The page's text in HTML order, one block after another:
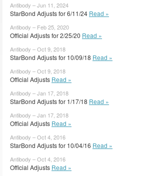
Antibody – Jun 11, 2024
StarBond Adjusts for 6/11/24 Read »
Antibody – Feb 25, 2020
Official Adjusts for 2/25/20 Read »
Antibody – Oct 9, 2018
StarBond Adjusts for 10/09/18 Read »
Antibody – Oct 9, 2018
Official Adjusts Read »
Antibody – Jan 17, 2018
StarBond Adjusts for 1/17/18 Read »
Antibody – Jan 17, 2018
Official Adjusts Read »
Antibody – Oct 4, 2016
StarBond Adjusts for 10/04/16 Read »
Antibody – Oct 4, 2016
Official Adjusts Read »